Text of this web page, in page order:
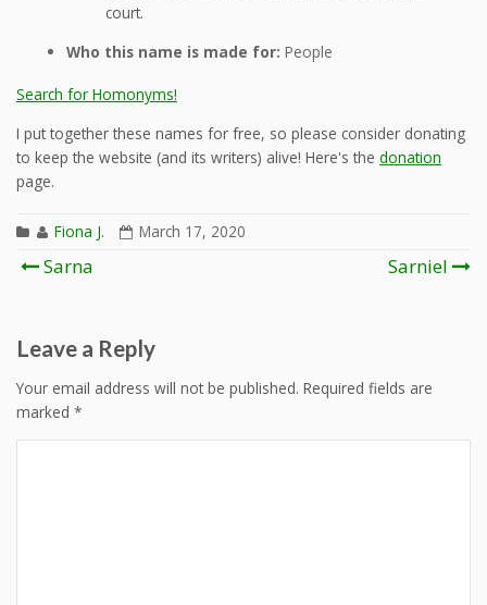
court.
Who this name is made for: People
Search for Homonyms!
I put together these names for free, so please consider donating
to keep the website (and its writers) alive! Here's the donation
page.
Fiona J. March 17, 2020
Post
Sarna Sarniel
Leave a Reply
Your email address will not be published. Required fields are
marked *